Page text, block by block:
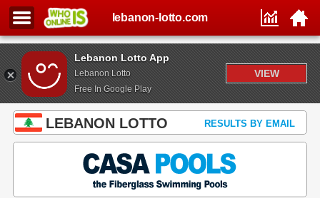
Lebanon Lotto App
Lebanon Lotto
Free In Google Play
VIEW
lebanon-lotto.com
LEBANON LOTTO RESULTS BY EMAIL